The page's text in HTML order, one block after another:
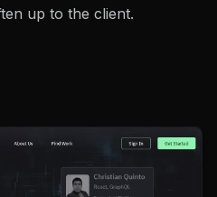
up to the client.